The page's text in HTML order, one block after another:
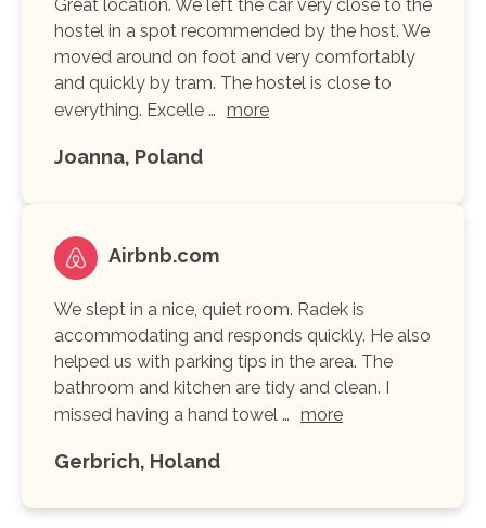
Great location. We left the car very close to the
hostel in a spot recommended by the host. We
moved around on foot and very comfortably
and quickly by tram. The hostel is close to
everything. Excelle … more
Joanna, Poland
Airbnb.com
We slept in a nice, quiet room. Radek is
accommodating and responds quickly. He also
helped us with parking tips in the area. The
bathroom and kitchen are tidy and clean. I
missed having a hand towel … more
Gerbrich, Holand